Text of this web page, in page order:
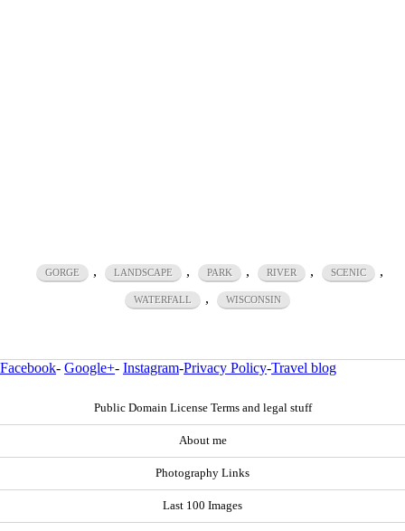
GORGE , LANDSCAPE , PARK , RIVER , SCENIC ,
WATERFALL , WISCONSIN
Facebook- Google+- Instagram-Privacy Policy-Travel blog
Public Domain License Terms and legal stuff
About me
Photography Links
Last 100 Images